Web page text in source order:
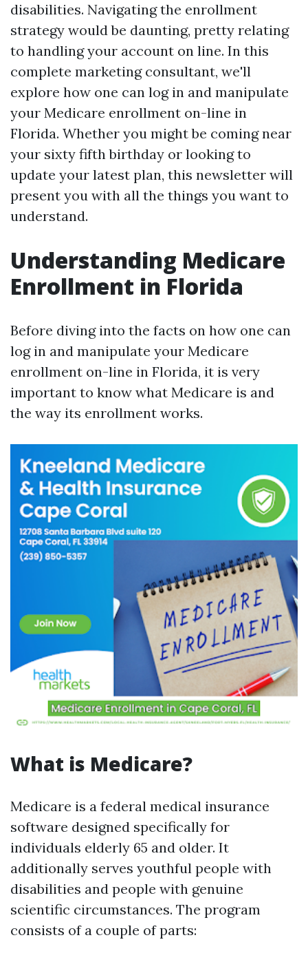
disabilities. Navigating the enrollment
strategy would be daunting, pretty relating
to handling your account on line. In this
complete marketing consultant, we'll
explore how one can log in and manipulate
your Medicare enrollment on-line in
Florida. Whether you might be coming near
your sixty fifth birthday or looking to
update your latest plan, this newsletter will
present you with all the things you want to
understand.
Understanding Medicare
Enrollment in Florida
Before diving into the facts on how one can
log in and manipulate your Medicare
enrollment on-line in Florida, it is very
important to know what Medicare is and
the way its enrollment works.
What is Medicare?
Medicare is a federal medical insurance
software designed specifically for
individuals elderly 65 and older. It
additionally serves youthful people with
disabilities and people with genuine
scientific circumstances. The program
consists of a couple of parts: